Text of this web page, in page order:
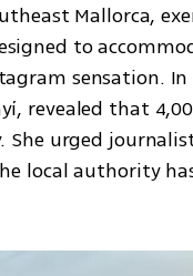
Mallorca,
to
sensation. In
revealed that
She urged
local authority